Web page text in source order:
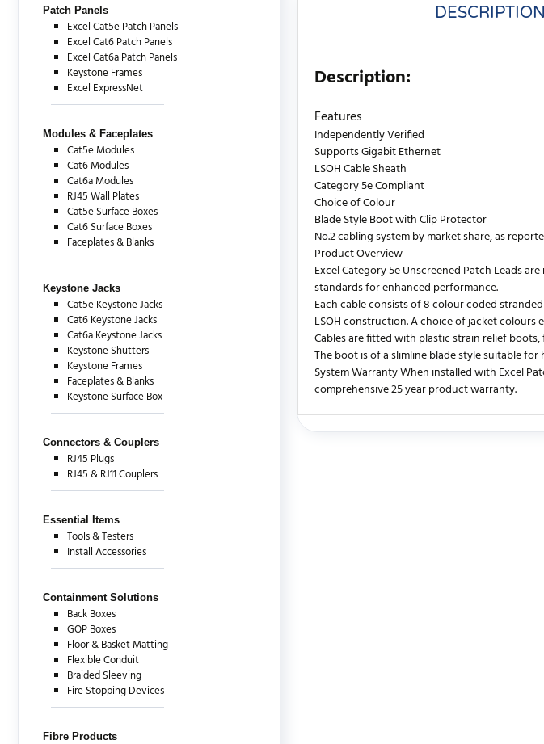
Patch Panels
Excel Cat5e Patch Panels
Excel Cat6 Patch Panels
Excel Cat6a Patch Panels
Keystone Frames
Excel ExpressNet
Modules & Faceplates
Cat5e Modules
Cat6 Modules
Cat6a Modules
RJ45 Wall Plates
Cat5e Surface Boxes
Cat6 Surface Boxes
Faceplates & Blanks
Keystone Jacks
Cat5e Keystone Jacks
Cat6 Keystone Jacks
Cat6a Keystone Jacks
Keystone Shutters
Keystone Frames
Faceplates & Blanks
Keystone Surface Box
Connectors & Couplers
RJ45 Plugs
RJ45 & RJ11 Couplers
Essential Items
Tools & Testers
Install Accessories
Containment Solutions
Back Boxes
GOP Boxes
Floor & Basket Matting
Flexible Conduit
Braided Sleeving
Fire Stopping Devices
Fibre Products
DESCRIPTION
Description:
Features
Independently Verified
Supports Gigabit Ethernet
LSOH Cable Sheath
Category 5e Compliant
Choice of Colour
Blade Style Boot with Clip Protector
No.2 cabling system by market share, as
Product Overview
Excel Category 5e Unscreened Patch Leads
standards for enhanced performance.
Each cable consists of 8 colour coded
LSOH construction. A choice of jacket
Cables are fitted with plastic strain relief
The boot is of a slimline blade style suitable
System Warranty When installed with Excel
comprehensive 25 year product warranty.